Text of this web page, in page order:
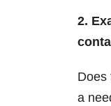
2.
Does
a